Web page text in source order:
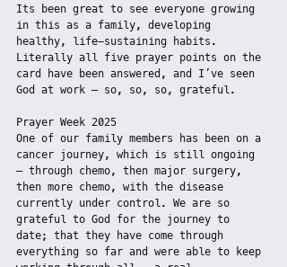
Its been great to see everyone growing
in this as a family, developing
healthy, life-sustaining habits.
Literally all five prayer points on the
card have been answered, and I’ve seen
God at work – so, so, so, grateful.
Prayer Week 2025
One of our family members has been on a
cancer journey, which is still ongoing
– through chemo, then major surgery,
then more chemo, with the disease
currently under control. We are so
grateful to God for the journey to
date; that they have come through
everything so far and were able to keep